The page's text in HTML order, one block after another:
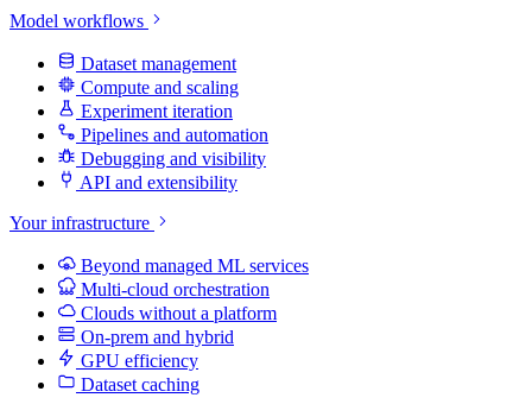
Model workflows
Dataset management
Compute and scaling
Experiment iteration
Pipelines and automation
Debugging and visibility
API and extensibility
Your infrastructure
Beyond managed ML services
Multi-cloud orchestration
Clouds without a platform
On-prem and hybrid
GPU efficiency
Dataset caching